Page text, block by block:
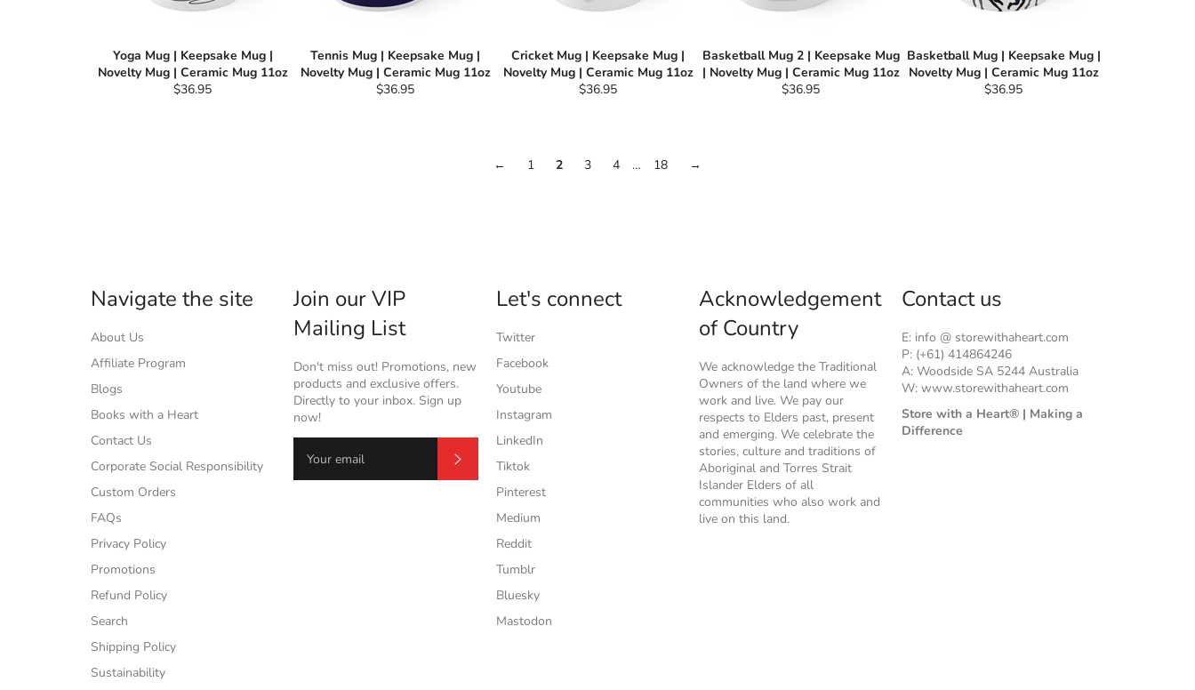
Yoga Mug | Keepsake Mug |
Novelty Mug | Ceramic Mug 11oz
Regular
$36.95
Tennis Mug | Keepsake Mug |
Novelty Mug | Ceramic Mug 11oz
Regular
$36.95
Cricket Mug | Keepsake Mug |
Novelty Mug | Ceramic Mug 11oz
Regular
$36.95
Basketball Mug 2 | Keepsake Mug
| Novelty Mug | Ceramic Mug 11oz
Regular
$36.95
Basketball Mug | Keepsake Mug |
Novelty Mug | Ceramic Mug 11oz
Regular
$36.95
← 1 2 3 4 … 18 →
Navigate the site
About Us
Affiliate Program
Blogs
Books with a Heart
Contact Us
Corporate Social Responsibility
Custom Orders
FAQs
Privacy Policy
Promotions
Refund Policy
Search
Shipping Policy
Sustainability
Join our VIP
Mailing List
Don't miss out! Promotions, new
products and exclusive offers.
Directly to your inbox. Sign up
now!
Let's connect
Twitter
Facebook
Youtube
Instagram
LinkedIn
Tiktok
Pinterest
Medium
Reddit
Tumblr
Bluesky
Mastodon
Acknowledgement
of Country
We acknowledge the Traditional
Owners of the land where we
work and live. We pay our
respects to Elders past, present
and emerging. We celebrate the
stories, culture and traditions of
Aboriginal and Torres Strait
Islander Elders of all
communities who also work and
live on this land.
Contact us
E: info @ storewithaheart.com
P: (+61) 414864246
A: Woodside SA 5244 Australia
W: www.storewithaheart.com
Store with a Heart® | Making a
Difference